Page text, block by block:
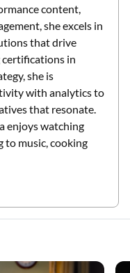
content,
she excels in
that drive
in
she is
with analytics to
that resonate.
enjoys watching
to music, cooking